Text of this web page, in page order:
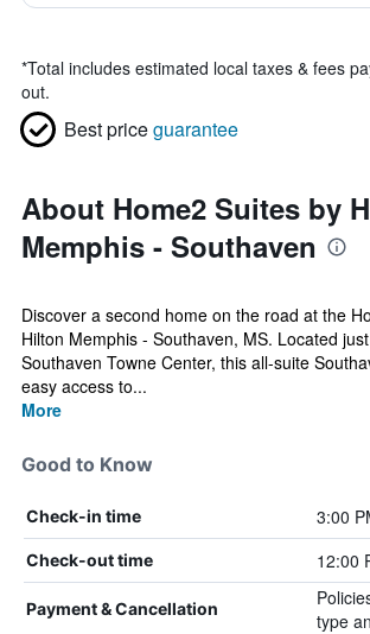
*Total includes estimated local taxes & fees
out.
Best priceguarantee
About Home2 Suites by
Memphis - Southaven
Discover a second home on the road at the
Hilton Memphis - Southaven, MS. Located
Southaven Towne Center, this all-suite
easy access to...
More
Good to Know
Check-in time 3:00
Check-out time 12:00
Payment & Cancellation
type